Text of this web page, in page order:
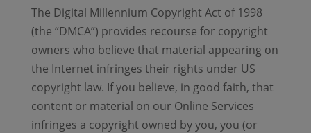
The Digital Millennium Copyright Act of 1998
(the “DMCA”) provides recourse for copyright
owners who believe that material appearing on
the Internet infringes their rights under US
copyright law. If you believe, in good faith, that
content or material on our Online Services
infringes a copyright owned by you, you (or